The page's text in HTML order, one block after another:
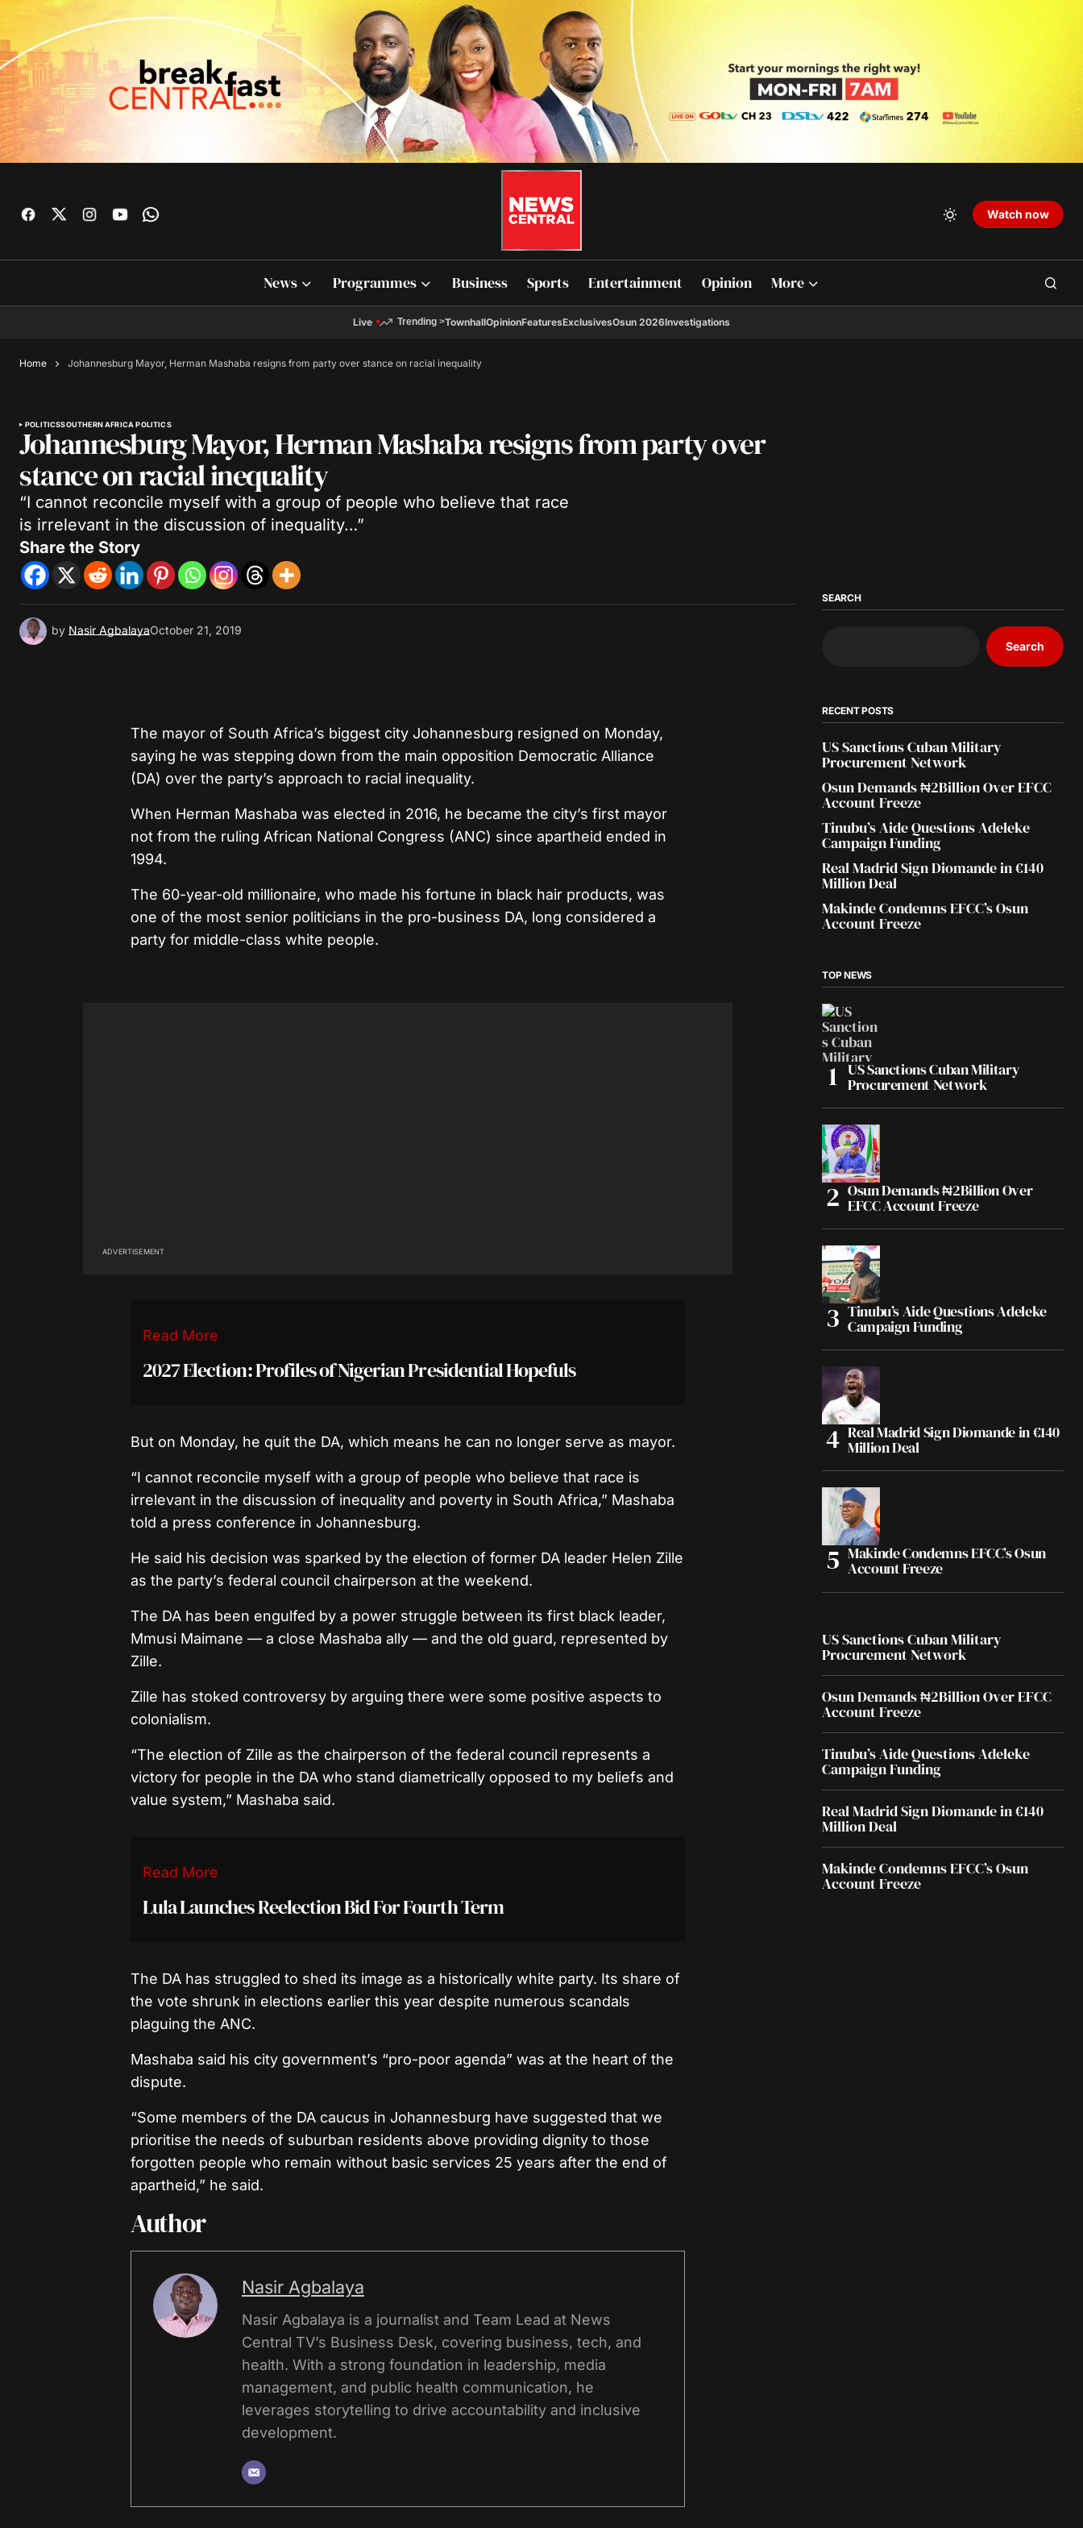
Watch now
News Programmes Business Sports Entertainment Opinion More
Live Trending >TownhallOpinionFeaturesExclusivesOsun 2026Investigations
Home Johannesburg Mayor, Herman Mashaba resigns from party over stance on racial inequality
POLITICSSOUTHERN AFRICA POLITICS
Johannesburg Mayor, Herman Mashaba resigns from party over
stance on racial inequality
“I cannot reconcile myself with a group of people who believe that race
is irrelevant in the discussion of inequality…”
Share the Story
by Nasir AgbalayaOctober 21, 2019
The mayor of South Africa’s biggest city Johannesburg resigned on Monday,
saying he was stepping down from the main opposition Democratic Alliance
(DA) over the party’s approach to racial inequality.
When Herman Mashaba was elected in 2016, he became the city’s first mayor
not from the ruling African National Congress (ANC) since apartheid ended in
1994.
The 60-year-old millionaire, who made his fortune in black hair products, was
one of the most senior politicians in the pro-business DA, long considered a
party for middle-class white people.
ADVERTISEMENT
Read More
2027 Election: Profiles of Nigerian Presidential Hopefuls
But on Monday, he quit the DA, which means he can no longer serve as mayor.
“I cannot reconcile myself with a group of people who believe that race is
irrelevant in the discussion of inequality and poverty in South Africa,” Mashaba
told a press conference in Johannesburg.
He said his decision was sparked by the election of former DA leader Helen Zille
as the party’s federal council chairperson at the weekend.
The DA has been engulfed by a power struggle between its first black leader,
Mmusi Maimane — a close Mashaba ally — and the old guard, represented by
Zille.
Zille has stoked controversy by arguing there were some positive aspects to
colonialism.
“The election of Zille as the chairperson of the federal council represents a
victory for people in the DA who stand diametrically opposed to my beliefs and
value system,” Mashaba said.
Read More
Lula Launches Reelection Bid For Fourth Term
The DA has struggled to shed its image as a historically white party. Its share of
the vote shrunk in elections earlier this year despite numerous scandals
plaguing the ANC.
Mashaba said his city government’s “pro-poor agenda” was at the heart of the
dispute.
“Some members of the DA caucus in Johannesburg have suggested that we
prioritise the needs of suburban residents above providing dignity to those
forgotten people who remain without basic services 25 years after the end of
apartheid,” he said.
Author
Nasir Agbalaya
Nasir Agbalaya is a journalist and Team Lead at News
Central TV’s Business Desk, covering business, tech, and
health. With a strong foundation in leadership, media
management, and public health communication, he
leverages storytelling to drive accountability and inclusive
development.
SEARCH
Search
RECENT POSTS
US Sanctions Cuban Military
Procurement Network
Osun Demands ₦2Billion Over EFCC
Account Freeze
Tinubu’s Aide Questions Adeleke
Campaign Funding
Real Madrid Sign Diomande in €140
Million Deal
Makinde Condemns EFCC’s Osun
Account Freeze
TOP NEWS
US Sanctions Cuban Military
Procurement Network
Osun Demands ₦2Billion Over
EFCC Account Freeze
Tinubu’s Aide Questions Adeleke
Campaign Funding
Real Madrid Sign Diomande in €140
Million Deal
Makinde Condemns EFCC’s Osun
Account Freeze
US Sanctions Cuban Military
Procurement Network
Osun Demands ₦2Billion Over EFCC
Account Freeze
Tinubu’s Aide Questions Adeleke
Campaign Funding
Real Madrid Sign Diomande in €140
Million Deal
Makinde Condemns EFCC’s Osun
Account Freeze